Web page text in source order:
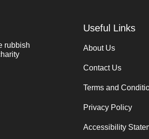
rubbish
Useful Links
About Us
Contact Us
Terms and
Privacy Policy
Accessibility